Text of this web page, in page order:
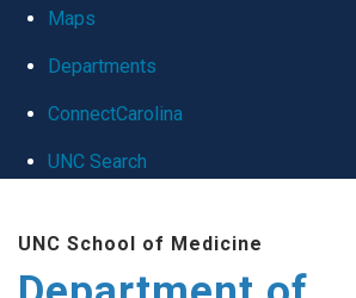
globalMaps
Departments
ConnectCarolina
UNC Search
main
UNC School of Medicine